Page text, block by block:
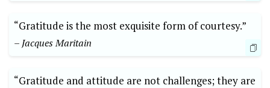
“Gratitude is the⁢ most ​exquisite form of courtesy.”
– Jacques Maritain
“Gratitude and⁣ attitude are not challenges; they are